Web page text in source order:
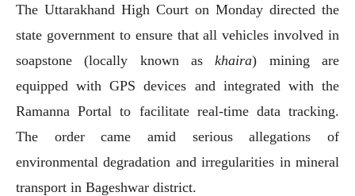
The Uttarakhand High Court on Monday directed the
state government to ensure that all vehicles involved in
soapstone (locally known askhaira) mining are
equipped with GPS devices and integrated with the
Ramanna Portal to facilitate real-time data tracking.
The order came amid serious allegations of
environmental degradation and irregularities in mineral
transport in Bageshwar district.